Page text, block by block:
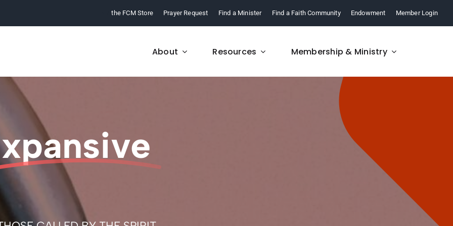
the FCM Store Prayer Request Find a Minister Find a Faith Community Endowment Member Login
About
FCM History
1968 to today,
about our ministry.
Learn about who we are,
and what we believe.
Find answers to your
Resources Membership & Ministry